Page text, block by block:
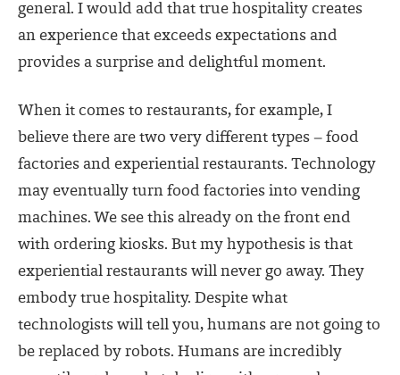
general. I would add that true hospitality creates
an experience that exceeds expectations and
provides a surprise and delightful moment.
When it comes to restaurants, for example, I
believe there are two very different types – food
factories and experiential restaurants. Technology
may eventually turn food factories into vending
machines. We see this already on the front end
with ordering kiosks. But my hypothesis is that
experiential restaurants will never go away. They
embody true hospitality. Despite what
technologists will tell you, humans are not going to
be replaced by robots. Humans are incredibly